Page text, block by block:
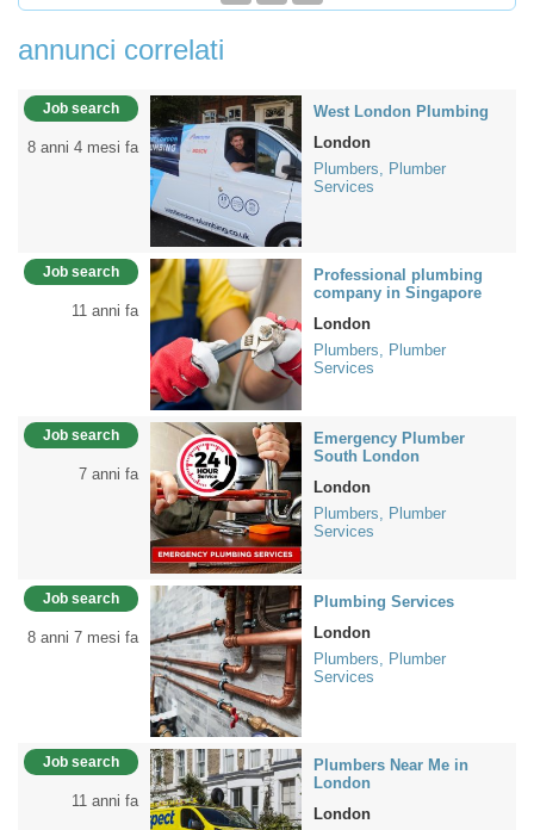
annunci correlati
Job search
8 anni 4 mesi fa
West London Plumbing
London
Plumbers, Plumber
Services
Job search
11 anni fa
Professional plumbing
company in Singapore
London
Plumbers, Plumber
Services
Job search
7 anni fa
Emergency Plumber
South London
London
Plumbers, Plumber
Services
Job search
8 anni 7 mesi fa
Plumbing Services
London
Plumbers, Plumber
Services
Job search
11 anni fa
Plumbers Near Me in
London
London